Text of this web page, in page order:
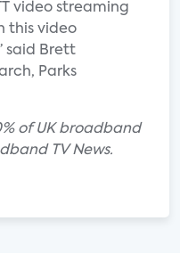
video streaming
this video
said Brett
Parks
of UK broadband
TV News.